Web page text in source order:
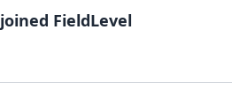
joined FieldLevel